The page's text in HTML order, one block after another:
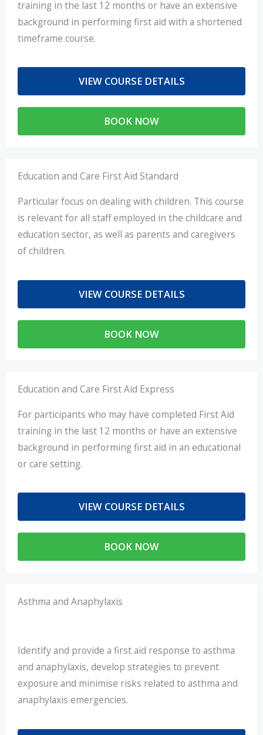
training in the last 12 months or have an extensive
background in performing first aid with a shortened
timeframe course.
VIEW COURSE DETAILS
BOOK NOW
Education and Care First Aid Standard
Particular focus on dealing with children. This course
is relevant for all staff employed in the childcare and
education sector, as well as parents and caregivers
of children.
VIEW COURSE DETAILS
BOOK NOW
Education and Care First Aid Express
For participants who may have completed First Aid
training in the last 12 months or have an extensive
background in performing first aid in an educational
or care setting.
VIEW COURSE DETAILS
BOOK NOW
Asthma and Anaphylaxis
Identify and provide a first aid response to asthma
and anaphylaxis, develop strategies to prevent
exposure and minimise risks related to asthma and
anaphylaxis emergencies.